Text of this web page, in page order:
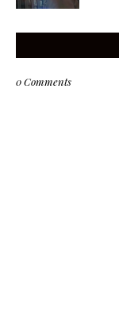
0 Comments